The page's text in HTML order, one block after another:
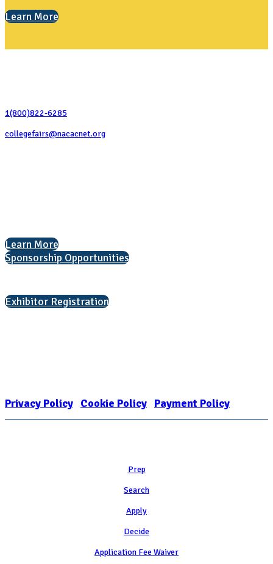
Learn More
1(800)822-6285
collegefairs@nacacnet.org
Learn More
Sponsorship Opportunities
Exhibitor Registration
Privacy Policy Cookie Policy Payment Policy
Prep
Search
Apply
Decide
Application Fee Waiver